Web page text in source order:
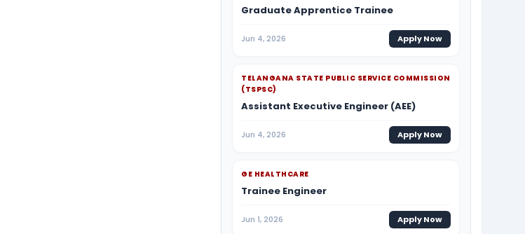
Graduate Apprentice Trainee
Jun 4, 2026 Apply Now
TELANGANA STATE PUBLIC SERVICE COMMISSION
(TSPSC)
Assistant Executive Engineer (AEE)
Jun 4, 2026 Apply Now
GE HEALTHCARE
Trainee Engineer
Jun 1, 2026 Apply Now